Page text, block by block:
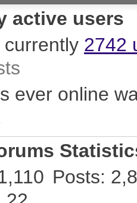
active users
2742
ever online
Posts